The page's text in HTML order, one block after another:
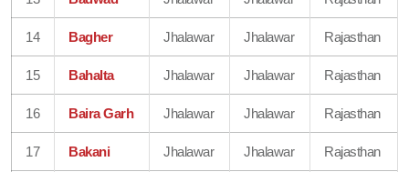
14 Bagher Jhalawar Jhalawar Rajasthan
15 Bahalta Jhalawar Jhalawar Rajasthan
16 Baira Garh Jhalawar Jhalawar Rajasthan
17 Bakani Jhalawar Jhalawar Rajasthan